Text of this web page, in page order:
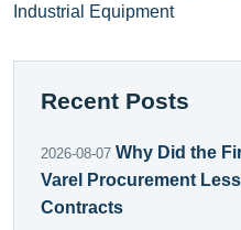
Industrial Equipment
Recent Posts
2026-08-07 Why Did the
Varel Procurement
Contracts